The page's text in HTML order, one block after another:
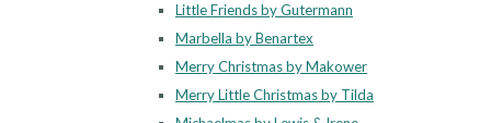
Little Friends by Gutermann
Marbella by Benartex
Merry Christmas by Makower
Merry Little Christmas by Tilda